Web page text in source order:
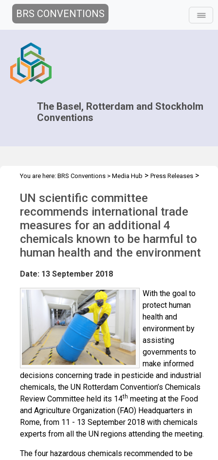
BRS CONVENTIONS
The Basel, Rotterdam and Stockholm
Conventions
You are here: BRS Conventions > Media Hub > Press Releases >
UN scientific committee
recommends international trade
measures for an additional 4
chemicals known to be harmful to
human health and the environment
Date: 13 September 2018
With the goal to
protect human
health and
environment by
assisting
governments to
make informed
decisions concerning trade in pesticide and industrial
chemicals, the UN Rotterdam Convention’s Chemicals
Review Committee held its 14th meeting at the Food
and Agriculture Organization (FAO) Headquarters in
Rome, from 11 - 13 September 2018 with chemicals
experts from all the UN regions attending the meeting.
The four hazardous chemicals recommended to be